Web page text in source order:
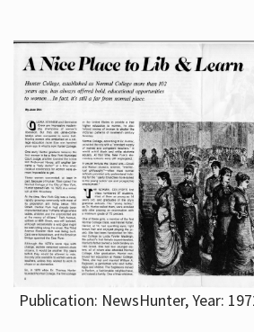
Publication: NewsHunter, Year: